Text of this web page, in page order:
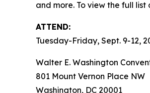
and more. To view the full list
ATTEND:
Tuesday-Friday, Sept. 9-12,
Walter E. Washington
801 Mount Vernon Place NW
Washington, DC 20001